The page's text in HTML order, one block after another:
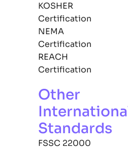
KOSHER
Certification
NEMA
Certification
REACH
Certification
Other
Standards
FSSC 22000